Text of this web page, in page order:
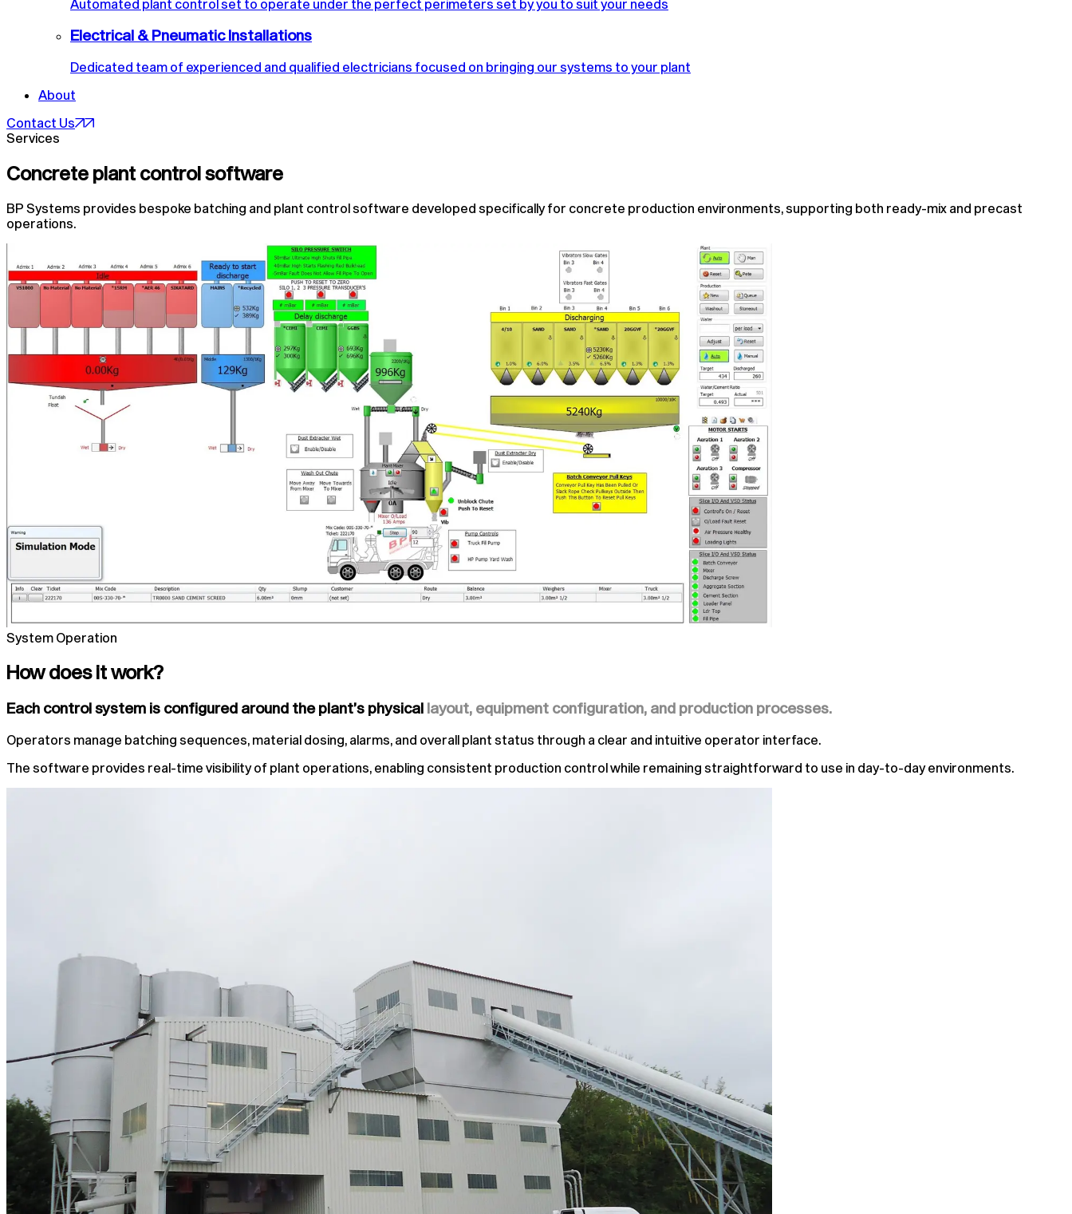
Automated plant control set to operate under the perfect perimeters set by you to suit your needs
Electrical & Pneumatic Installations
Dedicated team of experienced and qualified electricians focused on bringing our systems to your plant
About
Contact Us
Services
Concrete plant control software
BP Systems provides bespoke batching and plant control software developed specifically for concrete production environments, supporting both ready-mix and precast
operations.
System Operation
How does it work?
Each control system is configured around the plant’s physical layout, equipment configuration, and production processes.
Operators manage batching sequences, material dosing, alarms, and overall plant status through a clear and intuitive operator interface.
The software provides real-time visibility of plant operations, enabling consistent production control while remaining straightforward to use in day-to-day environments.